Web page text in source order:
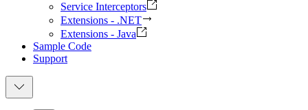
Service Interceptors
Extensions - .NET
Extensions - Java
Sample Code
Support